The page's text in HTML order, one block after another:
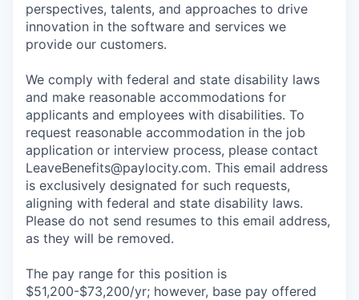
perspectives, talents, and approaches to drive
innovation in the software and services we
provide our customers.
We comply with federal and state disability laws
and make reasonable accommodations for
applicants and employees with disabilities. To
request reasonable accommodation in the job
application or interview process, please contact
LeaveBenefits@paylocity.com. This email address
is exclusively designated for such requests,
aligning with federal and state disability laws.
Please do not send resumes to this email address,
as they will be removed.
The pay range for this position is
$51,200-$73,200/yr; however, base pay offered